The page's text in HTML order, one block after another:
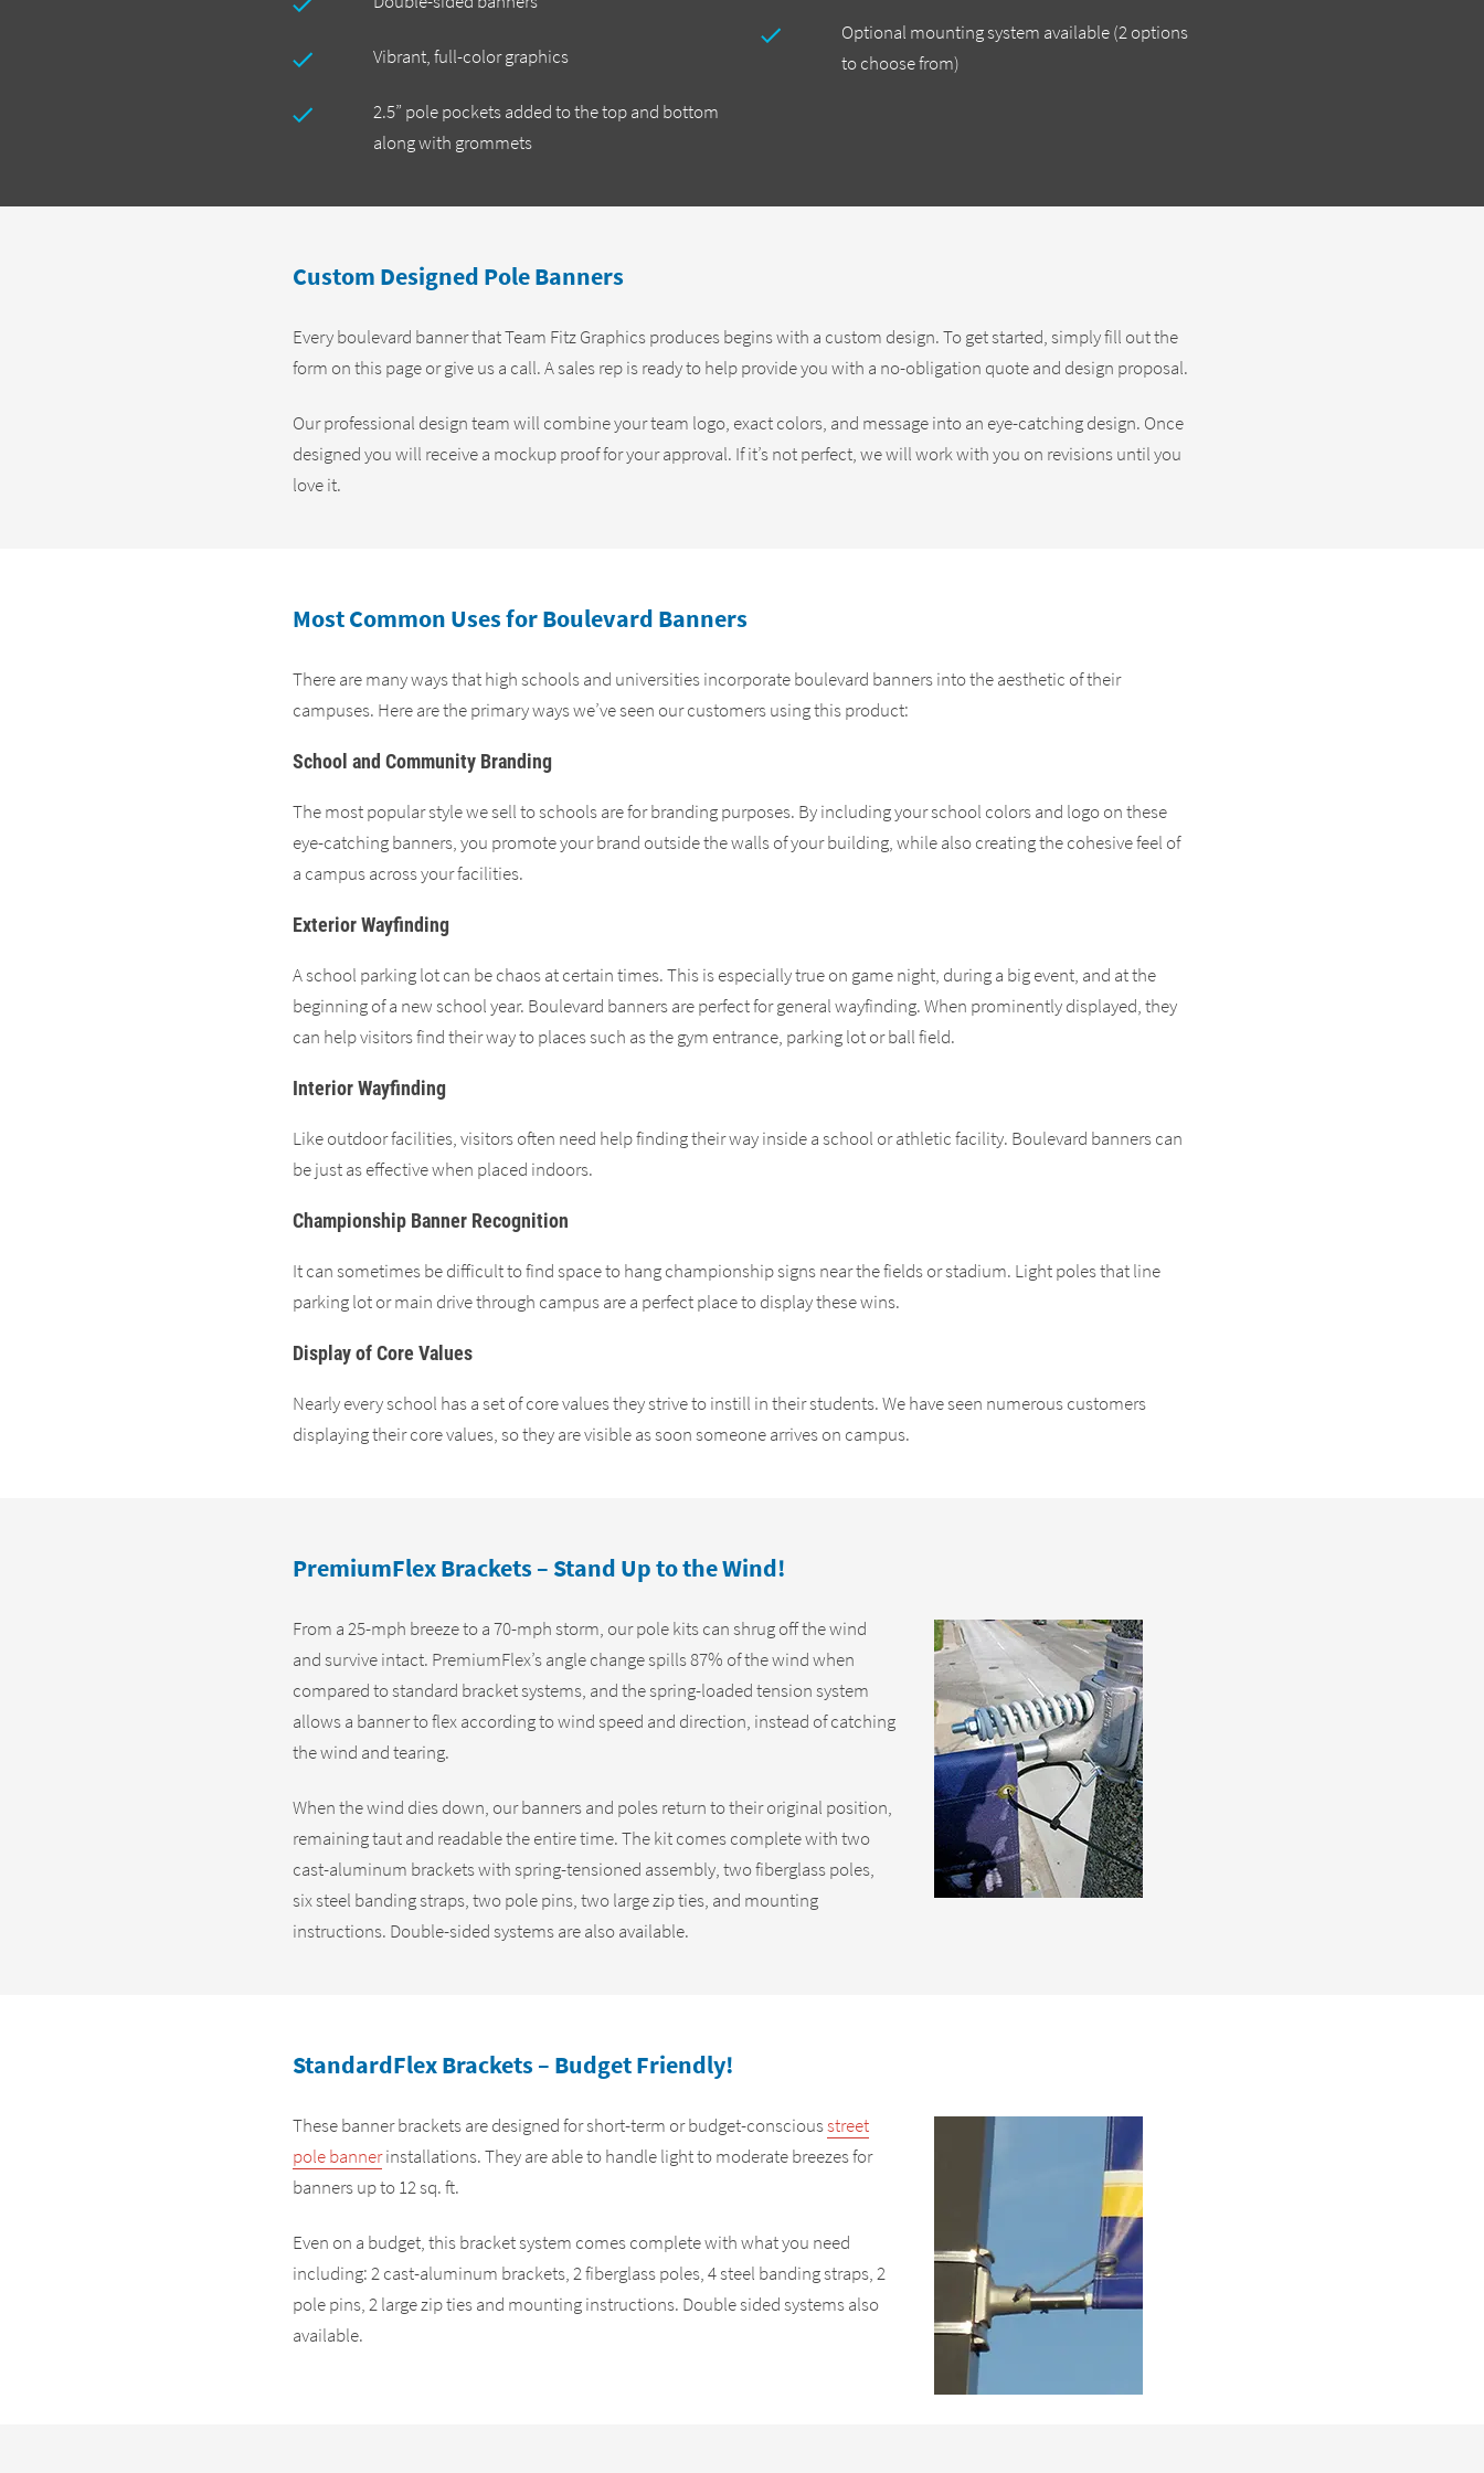
Vibrant, full-color graphics
2.5” pole pockets added to the top and bottom
along with grommets
Optional mounting system available (2 options
to choose from)
Custom Designed Pole Banners
Every boulevard banner that Team Fitz Graphics produces begins with a custom design. To get started, simply fill out the
form on this page or give us a call. A sales rep is ready to help provide you with a no-obligation quote and design proposal.
Our professional design team will combine your team logo, exact colors, and message into an eye-catching design. Once
designed you will receive a mockup proof for your approval. If it’s not perfect, we will work with you on revisions until you
love it.
Most Common Uses for Boulevard Banners
There are many ways that high schools and universities incorporate boulevard banners into the aesthetic of their
campuses. Here are the primary ways we’ve seen our customers using this product:
School and Community Branding
The most popular style we sell to schools are for branding purposes. By including your school colors and logo on these
eye-catching banners, you promote your brand outside the walls of your building, while also creating the cohesive feel of
a campus across your facilities.
Exterior Wayfinding
A school parking lot can be chaos at certain times. This is especially true on game night, during a big event, and at the
beginning of a new school year. Boulevard banners are perfect for general wayfinding. When prominently displayed, they
can help visitors find their way to places such as the gym entrance, parking lot or ball field.
Interior Wayfinding
Like outdoor facilities, visitors often need help finding their way inside a school or athletic facility. Boulevard banners can
be just as effective when placed indoors.
Championship Banner Recognition
It can sometimes be difficult to find space to hang championship signs near the fields or stadium. Light poles that line
parking lot or main drive through campus are a perfect place to display these wins.
Display of Core Values
Nearly every school has a set of core values they strive to instill in their students. We have seen numerous customers
displaying their core values, so they are visible as soon someone arrives on campus.
PremiumFlex Brackets – Stand Up to the Wind!
From a 25-mph breeze to a 70-mph storm, our pole kits can shrug off the wind
and survive intact. PremiumFlex’s angle change spills 87% of the wind when
compared to standard bracket systems, and the spring-loaded tension system
allows a banner to flex according to wind speed and direction, instead of catching
the wind and tearing.
When the wind dies down, our banners and poles return to their original position,
remaining taut and readable the entire time. The kit comes complete with two
cast-aluminum brackets with spring-tensioned assembly, two fiberglass poles,
six steel banding straps, two pole pins, two large zip ties, and mounting
instructions. Double-sided systems are also available.
StandardFlex Brackets – Budget Friendly!
These banner brackets are designed for short-term or budget-consciousstreet
pole bannerinstallations. They are able to handle light to moderate breezes for
banners up to 12 sq. ft.
Even on a budget, this bracket system comes complete with what you need
including: 2 cast-aluminum brackets, 2 fiberglass poles, 4 steel banding straps, 2
pole pins, 2 large zip ties and mounting instructions. Double sided systems also
available.